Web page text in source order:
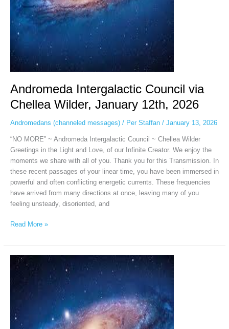
Andromeda Intergalactic Council via
Chellea Wilder, January 12th, 2026
Andromedans (channeled messages)/ Per Staffan / January 13, 2026
“NO MORE” ~ Andromeda Intergalactic Council ~ Chellea Wilder
Greetings in the Light and Love, of our Infinite Creator. We enjoy the
moments we share with all of you. Thank you for this Transmission. In
these recent passages of your linear time, you have been immersed in
powerful and often conflicting energetic currents. These frequencies
have arrived from many directions at once, leaving many of you
feeling unsteady, disoriented, and
Read More »
Andromeda
Intergalactic
Wilder,
January